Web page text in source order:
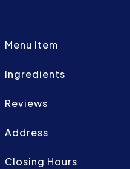
Menu Item
Ingredients
Reviews
Address
Closing Hours